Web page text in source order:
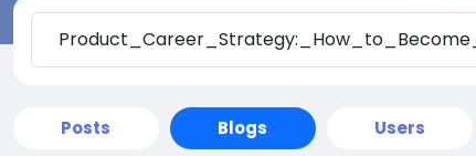
Posts Blogs Users